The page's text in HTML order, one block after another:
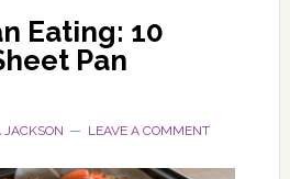
Eating: 10
Pan
LEAVE A COMMENT